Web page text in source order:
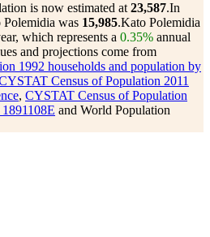
is now estimated at 23,587.In
was 15,985.Kato Polemidia
which represents a 0.35% annual
and projections come from
1992 households and population by
Census of Population 2011
, CYSTAT Census of Population
and World Population